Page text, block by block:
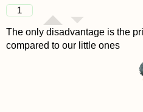
1
The only disadvantage is the
compared to our little ones